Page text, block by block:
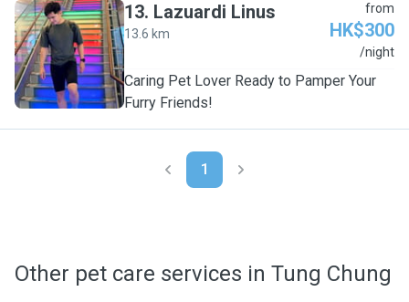
L
13. Lazuardi Linus
13.6 km
from
HK$300
/night
Caring Pet Lover Ready to Pamper Your
Furry Friends!
1
Other pet care services in Tung Chung